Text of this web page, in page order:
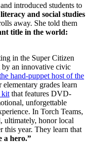
introduced students to
and social studies
away. She told them
title in the world:
in the Super Citizen
by an innovative civic
hand-puppet host of the
elementary grades learn
kit that features DVD-
unforgettable
In Torch Teams,
ultimately, honor local
this year. They learn that
a hero.”